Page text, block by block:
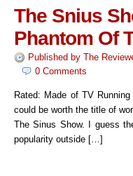
The Snius
Phantom Of
Published by The
0 Comments
Rated: Made of TV
could be worth the title of
The Sinus Show. I guess
popularity outside […]